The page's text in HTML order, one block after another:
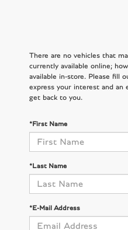
There are no vehicles that
currently available online;
available in-store. Please fill
express your interest and an
get back to you.
*First Name
*Last Name
*E-Mail Address